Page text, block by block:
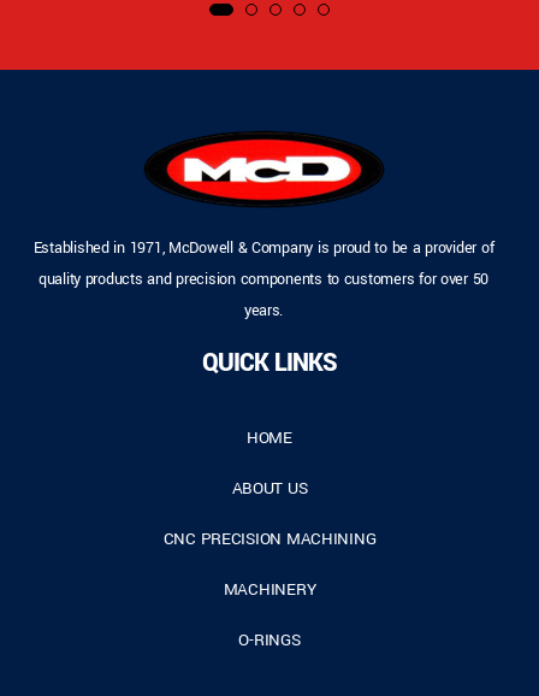
Established in 1971, McDowell & Company is proud to be a provider of
quality products and precision components to customers for over 50
years.
QUICK LINKS
HOME
ABOUT US
CNC PRECISION MACHINING
MACHINERY
O-RINGS